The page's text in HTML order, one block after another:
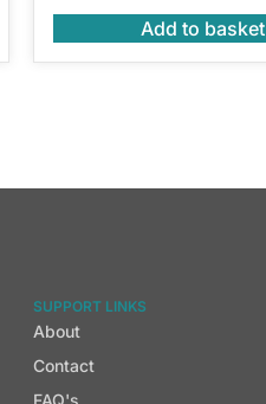
Add to basket
SUPPORT LINKS
About
Contact
FAQ's